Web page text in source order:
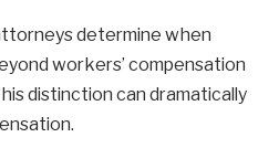
determine when
workers’ compensation
distinction can dramatically